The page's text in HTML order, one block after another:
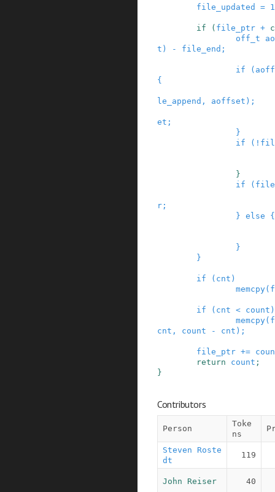
file_updated = 1
if ( file_ptr +
off_t
t ) - file_end ;
if (
{
le_append , aoffset ) ;
et ;
}
if
( !
}
if
(
r ;
} else {
}
}
if ( cnt )
memcpy(
if ( cnt < count )
memcpy(
cnt , count - cnt ) ;
file_ptr +=
return
count ;
}
Contributors
Person
Toke
ns
Steven Roste
dt
119
John Reiser 40